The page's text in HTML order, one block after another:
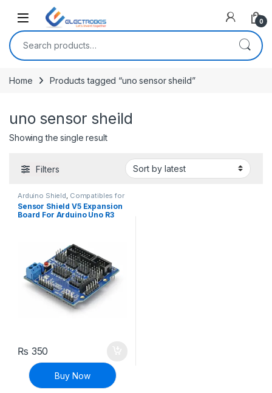
Open 0
Search for:
Home Products tagged “uno sensor sheild”
uno sensor sheild
Showing the single result
Filters
Arduino Shield Compatibles for
Arduino Modules and Breakout
Boards
Sensor Shield V5 Expansion
Board For Arduino Uno R3
₨ 350
Buy Now